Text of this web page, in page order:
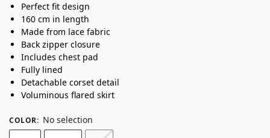
Perfect fit design
160 cm in length
Made from lace fabric
Back zipper closure
Includes chest pad
Fully lined
Detachable corset detail
Voluminous flared skirt
COLOR: No selection